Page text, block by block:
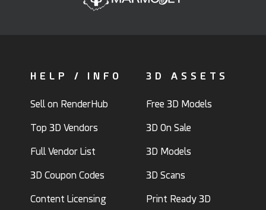
HELP / INFO
Sell on RenderHub
Top 3D Vendors
Full Vendor List
3D Coupon Codes
Content Licensing
3D ASSETS
Free 3D Models
3D On Sale
3D Models
3D Scans
Print Ready 3D